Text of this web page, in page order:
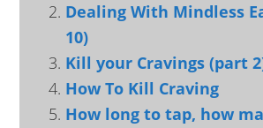
Dealing With Mindless
10)
Kill your Cravings (part
How To Kill Craving
How long to tap, how